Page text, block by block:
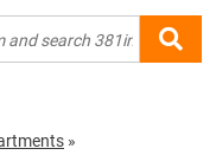
»